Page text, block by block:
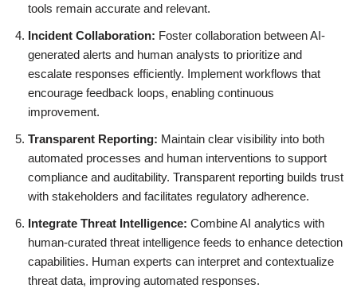
tools remain accurate and relevant.
Incident Collaboration: Foster collaboration between AI-
generated alerts and human analysts to prioritize and
escalate responses efficiently. Implement workflows that
encourage feedback loops, enabling continuous
improvement.
Transparent Reporting: Maintain clear visibility into both
automated processes and human interventions to support
compliance and auditability. Transparent reporting builds trust
with stakeholders and facilitates regulatory adherence.
Integrate Threat Intelligence: Combine AI analytics with
human-curated threat intelligence feeds to enhance detection
capabilities. Human experts can interpret and contextualize
threat data, improving automated responses.